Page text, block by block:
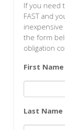
If you need
FAST and
the form
obligation
First Name
Last Name